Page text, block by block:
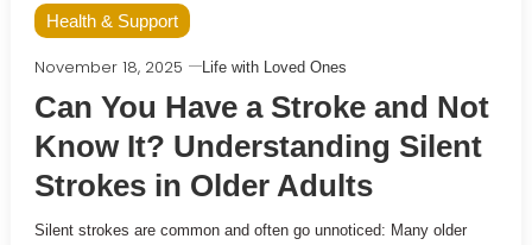
Health & Support
November 18, 2025 Life with Loved Ones
Can You Have a Stroke and Not
Know It? Understanding Silent
Strokes in Older Adults
Silent strokes are common and often go unnoticed: Many older